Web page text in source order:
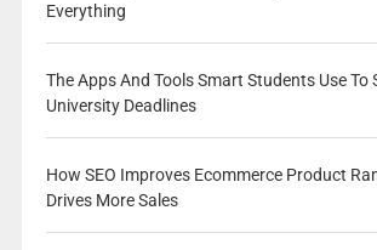
Everything
The Apps And Tools Smart Students Use To
University Deadlines
How SEO Improves Ecommerce Product
Drives More Sales